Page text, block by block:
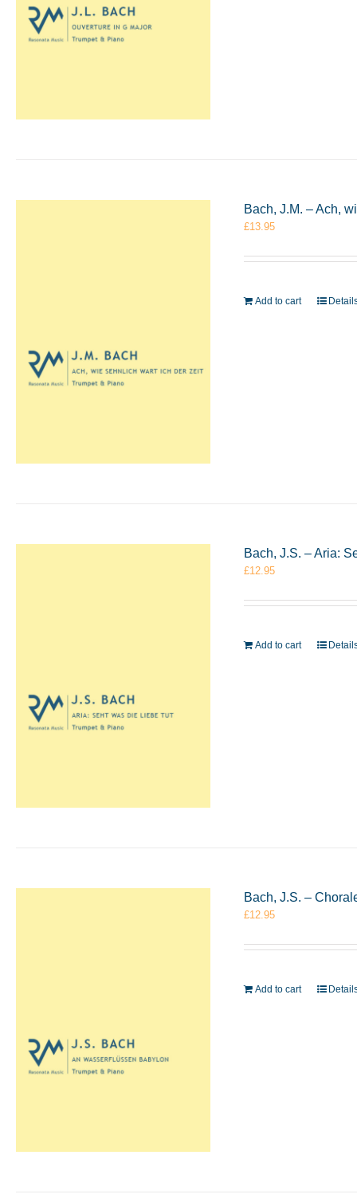
Bach, J.M. – Ach,
£13.95
Add to cart
Bach, J.S. – Aria:
£12.95
Add to cart
Bach, J.S. –
£12.95
Add to cart